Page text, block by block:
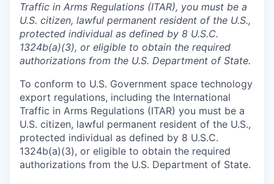
Traffic in Arms Regulations (ITAR), you must be a
U.S. citizen, lawful permanent resident of the U.S.,
protected individual as defined by 8 U.S.C.
1324b(a)(3), or eligible to obtain the required
authorizations from the U.S. Department of State.
To conform to U.S. Government space technology
export regulations, including the International
Traffic in Arms Regulations (ITAR) you must be a
U.S. citizen, lawful permanent resident of the U.S.,
protected individual as defined by 8 U.S.C.
1324b(a)(3), or eligible to obtain the required
authorizations from the U.S. Department of State.